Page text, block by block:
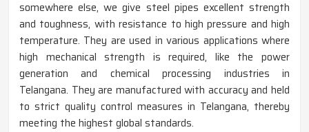
somewhere else, we give steel pipes excellent strength
and toughness, with resistance to high pressure and high
temperature. They are used in various applications where
high mechanical strength is required, like the power
generation and chemical processing industries in
Telangana. They are manufactured with accuracy and held
to strict quality control measures in Telangana, thereby
meeting the highest global standards.